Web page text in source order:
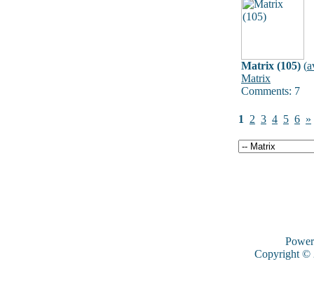
Matrix (105) (
Matrix
Comments: 7
1 2 3 4 5 6 »
Copyright ©